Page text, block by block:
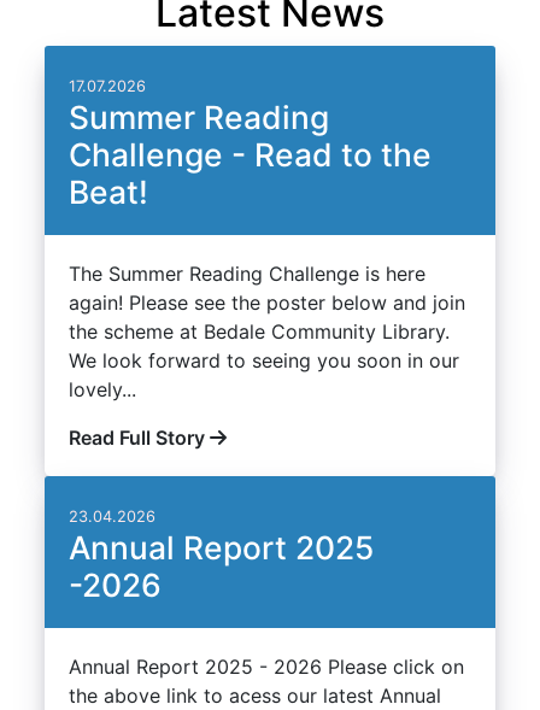
Latest News
17.07.2026
Summer Reading
Challenge - Read to the
Beat!
The Summer Reading Challenge is here
again! Please see the poster below and join
the scheme at Bedale Community Library.
We look forward to seeing you soon in our
lovely...
Read Full Story
23.04.2026
Annual Report 2025
-2026
Annual Report 2025 - 2026 Please click on
the above link to acess our latest Annual